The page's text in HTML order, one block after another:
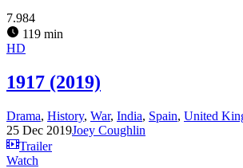
7.984
119 min
HD
1917 (2019)
Drama, History, War, India, Spain, United
25 Dec 2019Joey Coughlin
Trailer
Watch